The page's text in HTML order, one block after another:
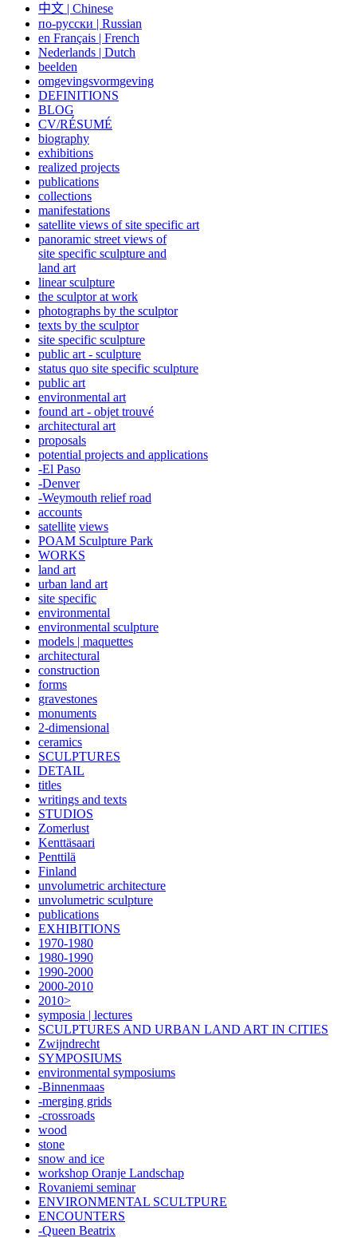
中文 | Chinese
по-русски | Russian
en Français | French
Nederlands | Dutch
beelden
omgevingsvormgeving
DEFINITIONS
BLOG
CV/RÉSUMÉ
biography
exhibitions
realized projects
publications
collections
manifestations
satellite views of site specific art
panoramic street views of
site specific sculpture and
land art
linear sculpture
the sculptor at work
photographs by the sculptor
texts by the sculptor
site specific sculpture
public art - sculpture
status quo site specific sculpture
public art
environmental art
found art - objet trouvé
architectural art
proposals
potential projects and applications
-El Paso
-Denver
-Weymouth relief road
accounts
satellite views
POAM Sculpture Park
WORKS
land art
urban land art
site specific
environmental
environmental sculpture
models | maquettes
architectural
construction
forms
gravestones
monuments
2-dimensional
ceramics
SCULPTURES
DETAIL
titles
writings and texts
STUDIOS
Zomerlust
Kenttäsaari
Penttilä
Finland
unvolumetric architecture
unvolumetric sculpture
publications
EXHIBITIONS
1970-1980
1980-1990
1990-2000
2000-2010
2010>
symposia | lectures
SCULPTURES AND URBAN LAND ART IN CITIES
Zwijndrecht
SYMPOSIUMS
environmental symposiums
-Binnenmaas
-merging grids
-crossroads
wood
stone
snow and ice
workshop Oranje Landschap
Rovaniemi seminar
ENVIRONMENTAL SCULTPURE
ENCOUNTERS
-Queen Beatrix